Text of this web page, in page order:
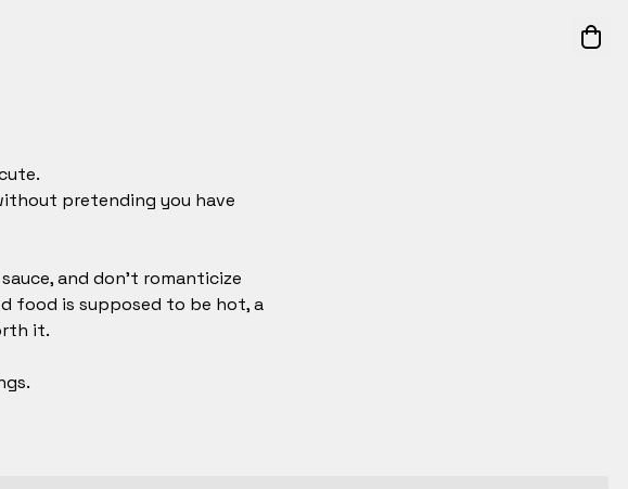
pretending you have
and don’t romanticize
food is supposed to be hot, a
it.